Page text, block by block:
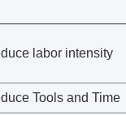
labor intensity
Tools and Time